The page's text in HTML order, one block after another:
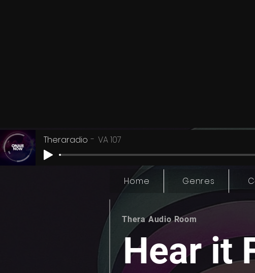
Theraradio VA 107
Home Genres
Thera Audio Room
Hear it